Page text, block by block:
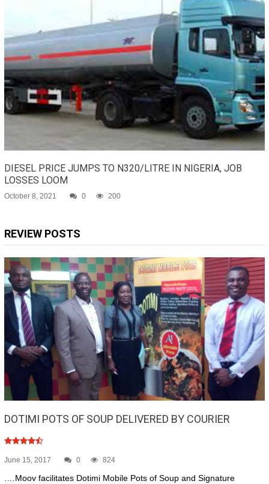
DIESEL PRICE JUMPS TO N320/LITRE IN NIGERIA, JOB
LOSSES LOOM
October 8, 2021 0 200
REVIEW POSTS
DOTIMI POTS OF SOUP DELIVERED BY COURIER
June 15, 2017 0 824
.…Moov facilitates Dotimi Mobile Pots of Soup and Signature